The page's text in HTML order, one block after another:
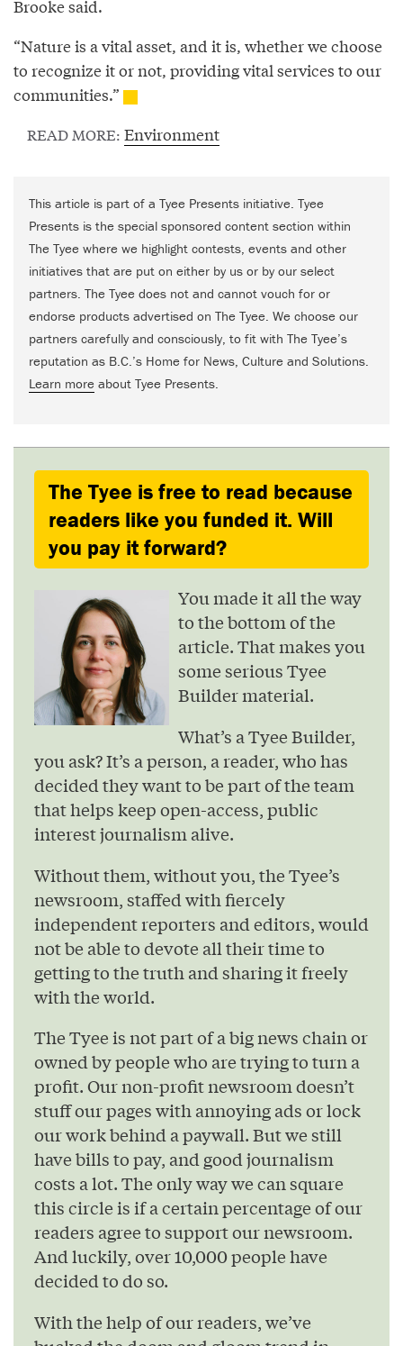
Brooke said.
“Nature is a vital asset, and it is, whether we choose
to recognize it or not, providing vital services to our
communities.”
READ MORE: Environment
This article is part of a Tyee Presents initiative. Tyee
Presents is the special sponsored content section within
The Tyee where we highlight contests, events and other
initiatives that are put on either by us or by our select
partners. The Tyee does not and cannot vouch for or
endorse products advertised on The Tyee. We choose our
partners carefully and consciously, to fit with The Tyee’s
reputation as B.C.’s Home for News, Culture and Solutions.
Learn more about Tyee Presents.
The Tyee is free to read because
readers like you funded it. Will
you pay it forward?
You made it all the way
to the bottom of the
article. That makes you
some serious Tyee
Builder material.
What’s a Tyee Builder,
you ask? It’s a person, a reader, who has
decided they want to be part of the team
that helps keep open-access, public
interest journalism alive.
Without them, without you, the Tyee’s
newsroom, staffed with fiercely
independent reporters and editors, would
not be able to devote all their time to
getting to the truth and sharing it freely
with the world.
The Tyee is not part of a big news chain or
owned by people who are trying to turn a
profit. Our non-profit newsroom doesn’t
stuff our pages with annoying ads or lock
our work behind a paywall. But we still
have bills to pay, and good journalism
costs a lot. The only way we can square
this circle is if a certain percentage of our
readers agree to support our newsroom.
And luckily, over 10,000 people have
decided to do so.
With the help of our readers, we’ve